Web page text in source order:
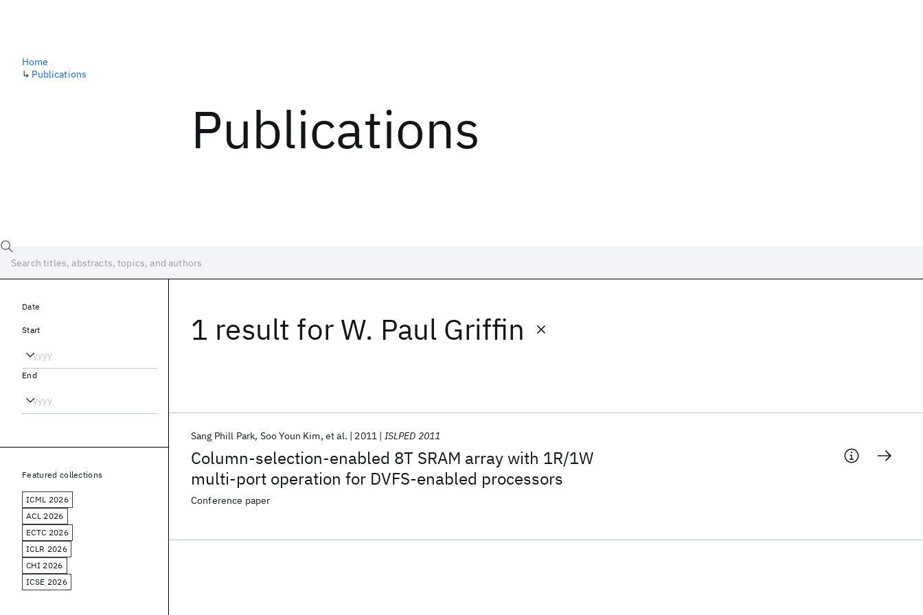
Publications
Home
↳ Publications
1 result for W. Paul Griffin
Column-selection-enabled 8T SRAM array with 1R/1W
multi-port operation for DVFS-enabled processors
Sang Phill Park Soo Youn Kim et al. 2011 ISLPED 2011
Conference paper
Date
Start
End
Featured collections
ICML 2026
ACL 2026
ECTC 2026
ICLR 2026
CHI 2026
ICSE 2026